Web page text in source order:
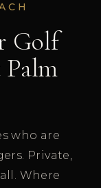
Golf
who are
Private,
Where